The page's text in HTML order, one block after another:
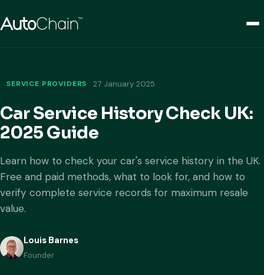
SERVICE PROVIDERS 27 January 2025
Car Service History Check UK:
2025 Guide
Learn how to check your car's service history in the UK.
Free and paid methods, what to look for, and how to
verify complete service records for maximum resale
value.
Louis Barnes
Founder